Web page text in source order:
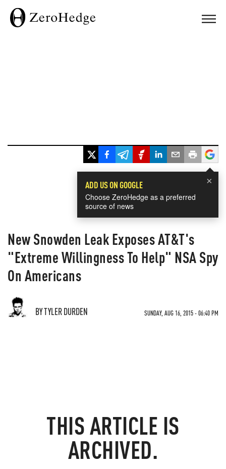
×
ADD US ON GOOGLE
Choose ZeroHedge as a preferred
source of news
New Snowden Leak Exposes AT&T's
"Extreme Willingness To Help" NSA Spy
On Americans
BY TYLER DURDEN SUNDAY, AUG 16, 2015 - 06:40 PM
THIS ARTICLE IS
ARCHIVED.